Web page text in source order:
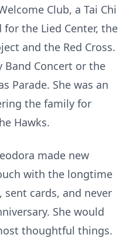
Club, a Tai Chi
the Lied Center, the
and the Red Cross.
Band Concert or the
Parade. She was an
the family for
Hawks.
made new
with the longtime
sent cards, and never
She would
thoughtful things.